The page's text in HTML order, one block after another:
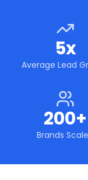
5x
Average Lead
200+
Brands